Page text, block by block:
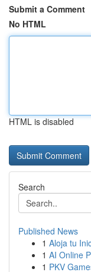
Submit a Comment
No HTML
HTML is disabled
Search
Published News
1 Aloja tu
1 AI Online
1 PKV